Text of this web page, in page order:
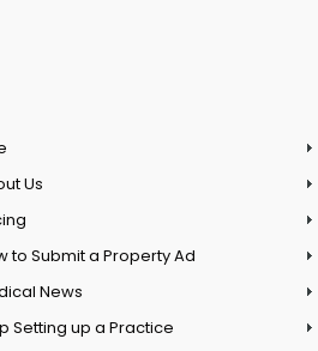
Us
to Submit a Property Ad
News
Setting up a Practice